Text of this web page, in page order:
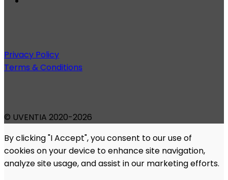
Privacy Policy
Terms & Conditions
© UVENTIA 2020-2026
By clicking "I Accept", you consent to our use of
cookies on your device to enhance site navigation,
analyze site usage, and assist in our marketing efforts.